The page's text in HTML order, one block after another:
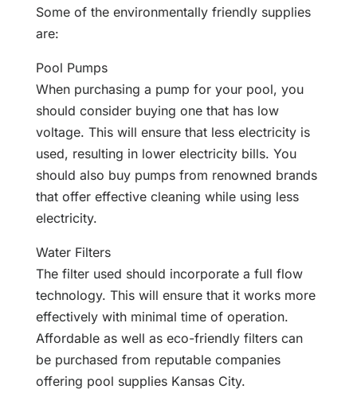
Some of the environmentally friendly supplies
are:
Pool Pumps
When purchasing a pump for your pool, you
should consider buying one that has low
voltage. This will ensure that less electricity is
used, resulting in lower electricity bills. You
should also buy pumps from renowned brands
that offer effective cleaning while using less
electricity.
Water Filters
The filter used should incorporate a full flow
technology. This will ensure that it works more
effectively with minimal time of operation.
Affordable as well as eco-friendly filters can
be purchased from reputable companies
offering pool supplies Kansas City.